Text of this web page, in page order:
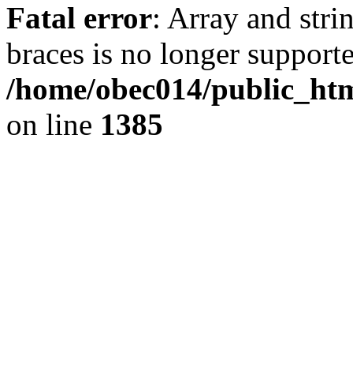
Fatal error: Array and
braces is no longer
/home/obec014/
on line 1385